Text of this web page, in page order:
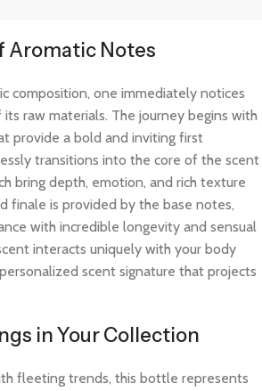
Aromatic Notes
composition, one immediately notices
raw materials. The journey begins with
provide a bold and inviting first
transitions into the core of the scent
bring depth, emotion, and rich texture
finale is provided by the base notes,
with incredible longevity and sensual
interacts uniquely with your body
scent signature that projects
in Your Collection
fleeting trends, this bottle represents